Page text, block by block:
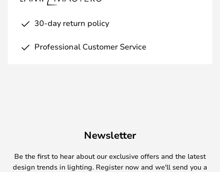
30-day return policy
Professional Customer Service
Newsletter
Be the first to hear about our exclusive offers and the latest
design trends in lighting. Register now and we'll send you a